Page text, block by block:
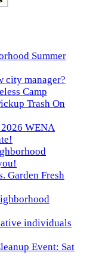
Summer
city manager?
Camp
Trash On
2026 WENA
Garden Fresh
individuals
Event: Sat